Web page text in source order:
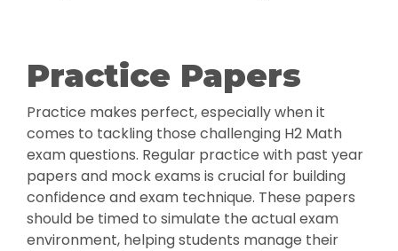
Practice Papers
Practice makes perfect, especially when it
comes to tackling those challenging H2 Math
exam questions. Regular practice with past year
papers and mock exams is crucial for building
confidence and exam technique. These papers
should be timed to simulate the actual exam
environment, helping students manage their